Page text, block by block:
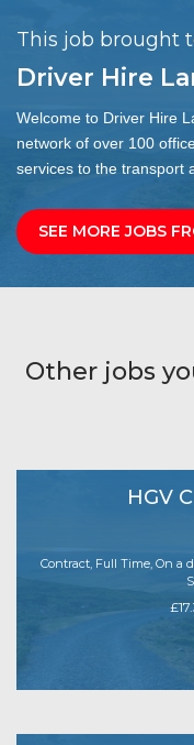
This job brought
Driver Hire
Welcome to Driver Hire
network of over 100
services to the transport
SEE MORE JOBS
Other jobs
HGV
Contract, Full Time, On a